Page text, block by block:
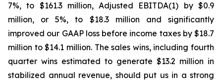
7%, to $161.3 million, Adjusted EBITDA(1) by $0.9
million, or 5%, to $18.3 million and significantly
improved our GAAP loss before income taxes by $18.7
million to $14.1 million. The sales wins, including fourth
quarter wins estimated to generate $13.2 million in
stabilized annual revenue, should put us in a strong